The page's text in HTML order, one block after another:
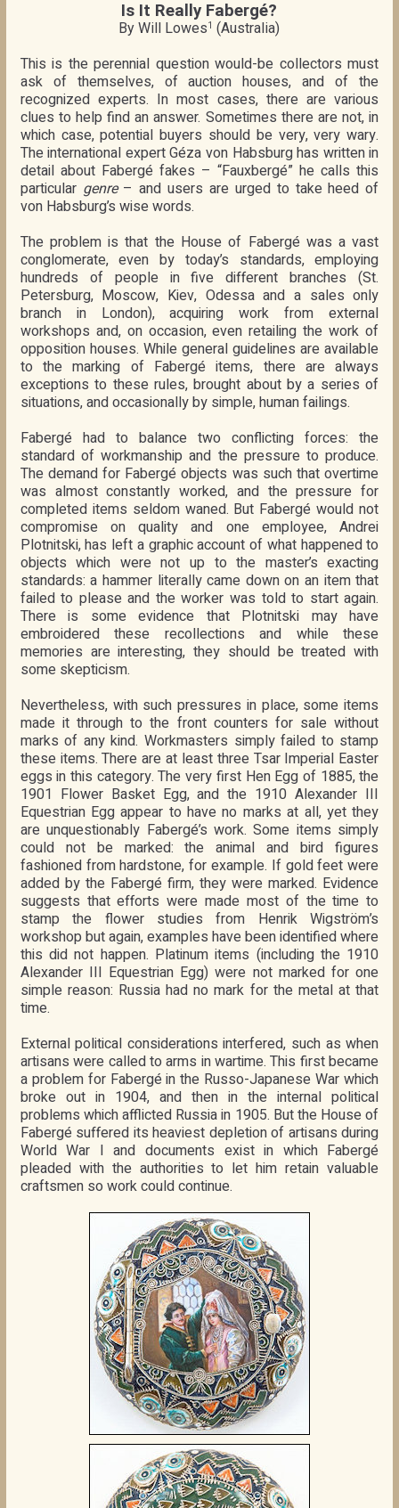
Is It Really Fabergé?
By Will Lowes1 (Australia)
This is the perennial question would-be collectors must
ask of themselves, of auction houses, and of the
recognized experts. In most cases, there are various
clues to help find an answer. Sometimes there are not, in
which case, potential buyers should be very, very wary.
The international expert Géza von Habsburg has written in
detail about Fabergé fakes – “Fauxbergé” he calls this
particular genre– and users are urged to take heed of
von Habsburg’s wise words.
The problem is that the House of Fabergé was a vast
conglomerate, even by today’s standards, employing
hundreds of people in five different branches (St.
Petersburg, Moscow, Kiev, Odessa and a sales only
branch in London), acquiring work from external
workshops and, on occasion, even retailing the work of
opposition houses. While general guidelines are available
to the marking of Fabergé items, there are always
exceptions to these rules, brought about by a series of
situations, and occasionally by simple, human failings.
Fabergé had to balance two conflicting forces: the
standard of workmanship and the pressure to produce.
The demand for Fabergé objects was such that overtime
was almost constantly worked, and the pressure for
completed items seldom waned. But Fabergé would not
compromise on quality and one employee, Andrei
Plotnitski, has left a graphic account of what happened to
objects which were not up to the master’s exacting
standards: a hammer literally came down on an item that
failed to please and the worker was told to start again.
There is some evidence that Plotnitski may have
embroidered these recollections and while these
memories are interesting, they should be treated with
some skepticism.
Nevertheless, with such pressures in place, some items
made it through to the front counters for sale without
marks of any kind. Workmasters simply failed to stamp
these items. There are at least three Tsar Imperial Easter
eggs in this category. The very first Hen Egg of 1885, the
1901 Flower Basket Egg, and the 1910 Alexander III
Equestrian Egg appear to have no marks at all, yet they
are unquestionably Fabergé’s work. Some items simply
could not be marked: the animal and bird figures
fashioned from hardstone, for example. If gold feet were
added by the Fabergé firm, they were marked. Evidence
suggests that efforts were made most of the time to
stamp the flower studies from Henrik Wigström’s
workshop but again, examples have been identified where
this did not happen. Platinum items (including the 1910
Alexander III Equestrian Egg) were not marked for one
simple reason: Russia had no mark for the metal at that
time.
External political considerations interfered, such as when
artisans were called to arms in wartime. This first became
a problem for Fabergé in the Russo-Japanese War which
broke out in 1904, and then in the internal political
problems which afflicted Russia in 1905. But the House of
Fabergé suffered its heaviest depletion of artisans during
World War I and documents exist in which Fabergé
pleaded with the authorities to let him retain valuable
craftsmen so work could continue.